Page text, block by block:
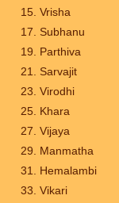
Vrisha
Subhanu
Parthiva
Sarvajit
Virodhi
Khara
Vijaya
Manmatha
Hemalambi
Vikari